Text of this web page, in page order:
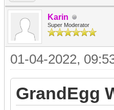
Karin
Super Moderator
01-04-2022,
GrandEgg